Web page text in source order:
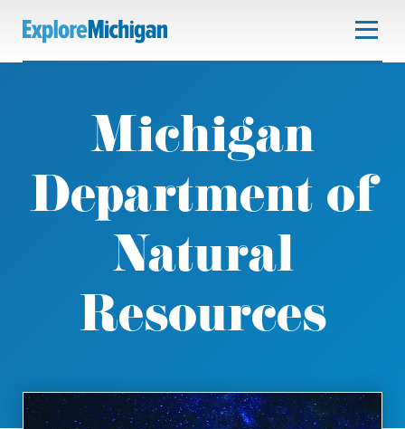
Michigan
Department of
Natural
Resources